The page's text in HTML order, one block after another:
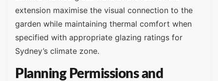
extension maximise the visual connection to the
garden while maintaining thermal comfort when
specified with appropriate glazing ratings for
Sydney’s climate zone.
Planning Permissions and